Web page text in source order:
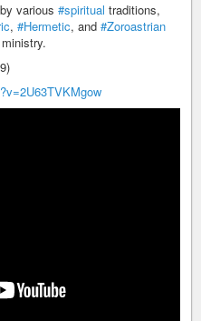
various #spiritual traditions,
, #Hermetic, and #Zoroastrian